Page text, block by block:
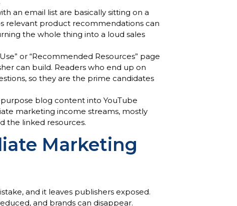
an email list are basically sitting on a
relevant product recommendations can
the whole thing into a loud sales
or “Recommended Resources” page
can build. Readers who end up on
so they are the prime candidates
blog content into YouTube
marketing income streams, mostly
the linked resources.
Marketing
and it leaves publishers exposed.
and brands can disappear.